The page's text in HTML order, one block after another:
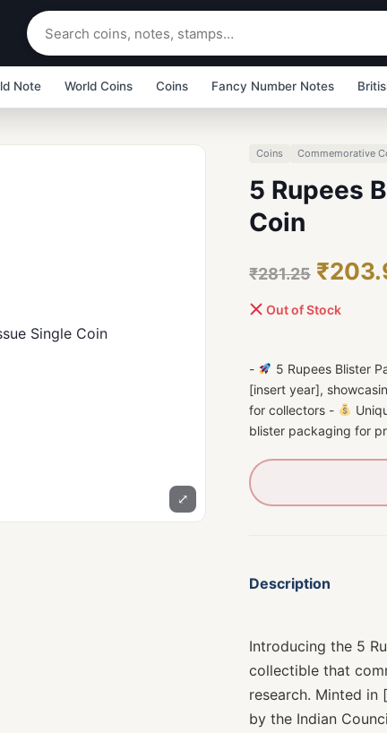
Note World Coins Coins Fancy Number Notes
⤢
Coins Commemorative
5 Rupees
Coin
₹281.25
Out of Stock
- 5 Rupees Blister
[insert year],
for collectors -
blister packaging for
Description
Introducing the 5
collectible that
research. Minted in
by the Indian